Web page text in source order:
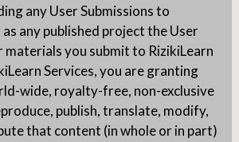
any User Submissions to
as any published project the User
you submit to RizikiLearn
Services, you are granting
wide, royalty-free, non-exclusive
publish, translate, modify,
that content (in whole or in part)